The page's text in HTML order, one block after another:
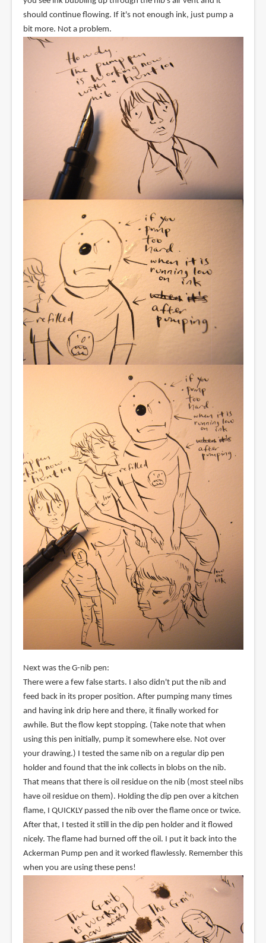
should continue flowing. If it's not enough ink, just pump a
bit more. Not a problem.
Next was the G-nib pen:
There were a few false starts. I also didn't put the nib and
feed back in its proper position. After pumping many times
and having ink drip here and there, it finally worked for
awhile. But the flow kept stopping. (Take note that when
using this pen initially, pump it somewhere else. Not over
your drawing.) I tested the same nib on a regular dip pen
holder and found that the ink collects in blobs on the nib.
That means that there is oil residue on the nib (most steel nibs
have oil residue on them). Holding the dip pen over a kitchen
flame, I QUICKLY passed the nib over the flame once or twice.
After that, I tested it still in the dip pen holder and it flowed
nicely. The flame had burned off the oil. I put it back into the
Ackerman Pump pen and it worked flawlessly. Remember this
when you are using these pens!